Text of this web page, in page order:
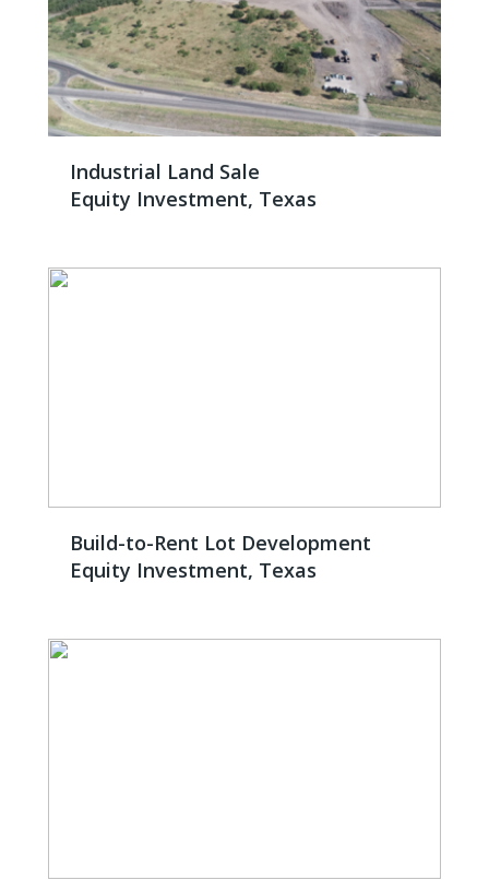
Industrial Land Sale
Equity Investment, Texas
Build-to-Rent Lot Development
Equity Investment, Texas